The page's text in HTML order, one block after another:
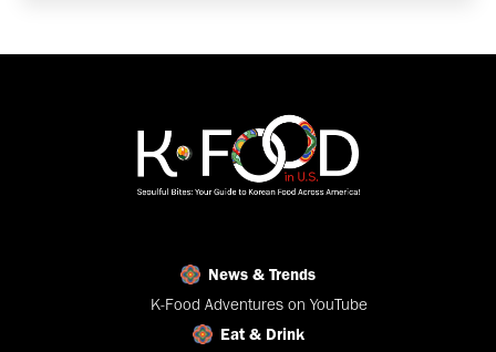
News & Trends
K-Food Adventures on YouTube
Eat & Drink